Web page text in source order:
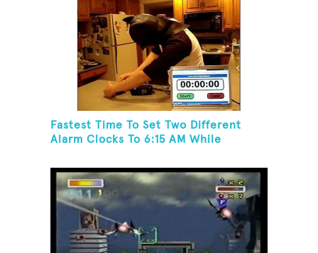
Fastest Time To Set Two Different
Alarm Clocks To 6:15 AM While